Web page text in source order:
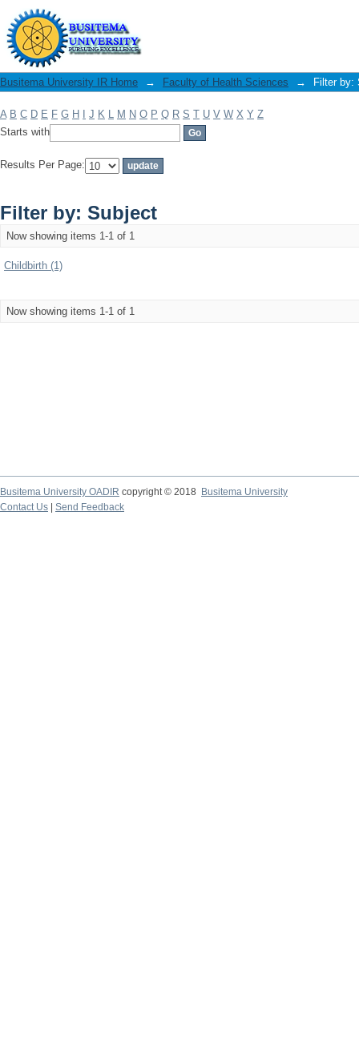
Filter by: Subject
Busitema University IR Home → Faculty of Health Sciences → Filter by:
A B C D E F G H J K L M N O P Q R S T U V W X Y Z
Starts with
Results Per Page:
Filter by: Subject
Now showing items 1-1 of 1
Childbirth (1)
Now showing items 1-1 of 1
Busitema University OADIR copyright © 2018
Busitema University
Contact Us
Send Feedback